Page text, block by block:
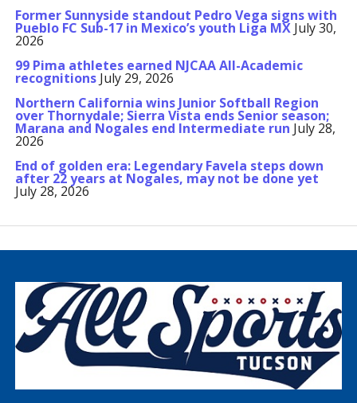
Former Sunnyside standout Pedro Vega signs with
Pueblo FC Sub-17 in Mexico’s youth Liga MX July 30,
2026
99 Pima athletes earned NJCAA All-Academic
recognitions July 29, 2026
Northern California wins Junior Softball Region
over Thornydale; Sierra Vista ends Senior season;
Marana and Nogales end Intermediate run July 28,
2026
End of golden era: Legendary Favela steps down
after 22 years at Nogales, may not be done yet
July 28, 2026